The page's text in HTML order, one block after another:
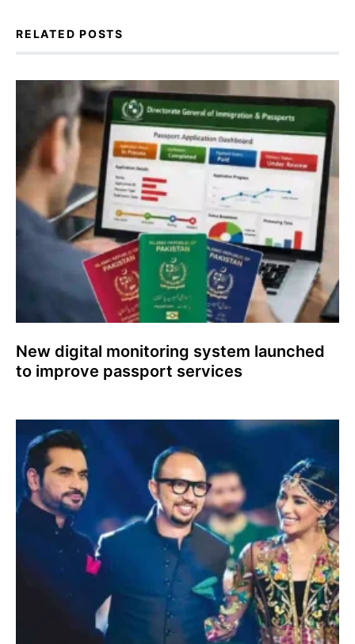
RELATED POSTS
New digital monitoring system launched
to improve passport services